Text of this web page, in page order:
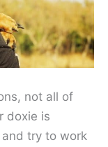
not all of
doxie is
try to work